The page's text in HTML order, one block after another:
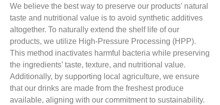
We believe the best way to preserve our products’ natural
taste and nutritional value is to avoid synthetic additives
altogether. To naturally extend the shelf life of our
products, we utilize High-Pressure Processing (HPP).
This method inactivates harmful bacteria while preserving
the ingredients’ taste, texture, and nutritional value.
Additionally, by supporting local agriculture, we ensure
that our drinks are made from the freshest produce
available, aligning with our commitment to sustainability.